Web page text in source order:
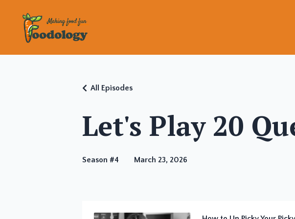
Let's Play 20
All Episodes
Season #4 March 23, 2026